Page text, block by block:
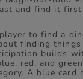
and find it
to find a
finding
builds
red, and
A blue card